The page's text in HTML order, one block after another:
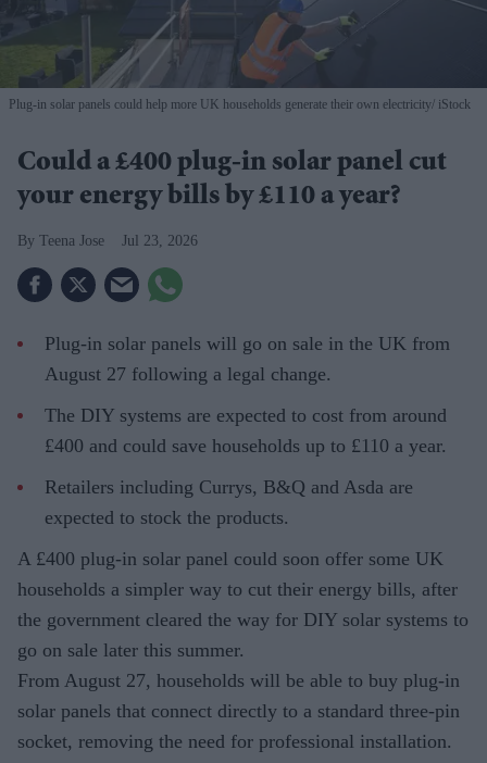
Plug-in solar panels could help more UK households generate their own electricity iStock
Could a £400 plug-in solar panel cut
your energy bills by £110 a year?
Teena Jose Jul 23, 2026
Plug-in solar panels will go on sale in the UK from
August 27 following a legal change.
The DIY systems are expected to cost from around
£400 and could save households up to £110 a year.
Retailers including Currys, B&Q and Asda are
expected to stock the products.
A £400 plug-in solar panel could soon offer some UK
households a simpler way to cut their energy bills, after
the government cleared the way for DIY solar systems to
go on sale later this summer.
From August 27, households will be able to buy plug-in
solar panels that connect directly to a standard three-pin
socket, removing the need for professional installation.